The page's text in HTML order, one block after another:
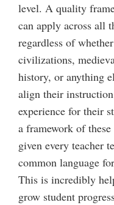
level. A quality
can apply across all
regardless of
civilizations,
history, or anything
align their
experience for their
a framework of
given every teacher
common language
This is incredibly
grow student